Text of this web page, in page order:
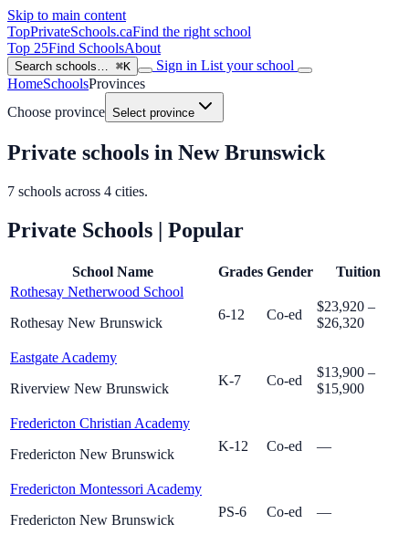
Skip to main content
TopPrivateSchools.caFind the right school
Top 25Find SchoolsAbout
Search schools… ⌘K Sign in List your school
HomeSchoolsProvinces
Choose province Select province
Private schools in New Brunswick
7 schools across 4 cities.
Private Schools | Popular
School Name Grades Gender
Tuition
Rothesay Netherwood School
Rothesay New Brunswick
6-12 Co-ed
$23,920 –
$26,320
Eastgate Academy
Riverview New Brunswick
K-7 Co-ed
$13,900 –
$15,900
Fredericton Christian Academy
Fredericton New Brunswick
K-12 Co-ed —
Fredericton Montessori Academy
Fredericton New Brunswick
PS-6 Co-ed —